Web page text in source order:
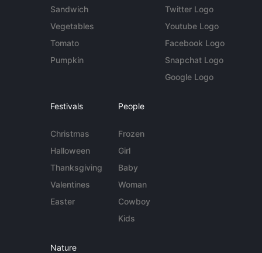
Sandwich
Vegetables
Tomato
Pumpkin
Twitter Logo
Youtube Logo
Facebook Logo
Snapchat Logo
Google Logo
Festivals
Christmas
Halloween
Thanksgiving
Valentines
Easter
People
Frozen
Girl
Baby
Woman
Cowboy
Kids
Nature